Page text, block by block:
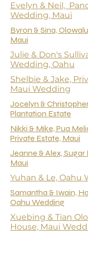
Evelyn & Neil,
Wedding, Maui
Byron & Sina,
Maui
Julie & Don's
Wedding, Oahu
Shelbie & Jake,
Maui Wedding
Jocelyn &
Plantation Estate
Nikki & Mike, Pua
Private Estate, Maui
Jeanne & Alex,
Maui
Yuhan & Le, Oahu
Samantha & Iwain,
Oahu Wedding
Xuebing & Tian
House, Maui